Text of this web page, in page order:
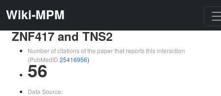
Wiki-MPM
ZNF417 and TNS2
Number of citations of the paper that reports this interaction
(PubMedID 25416956)
56
Data Source: